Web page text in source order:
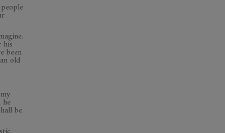
his
been
old
be